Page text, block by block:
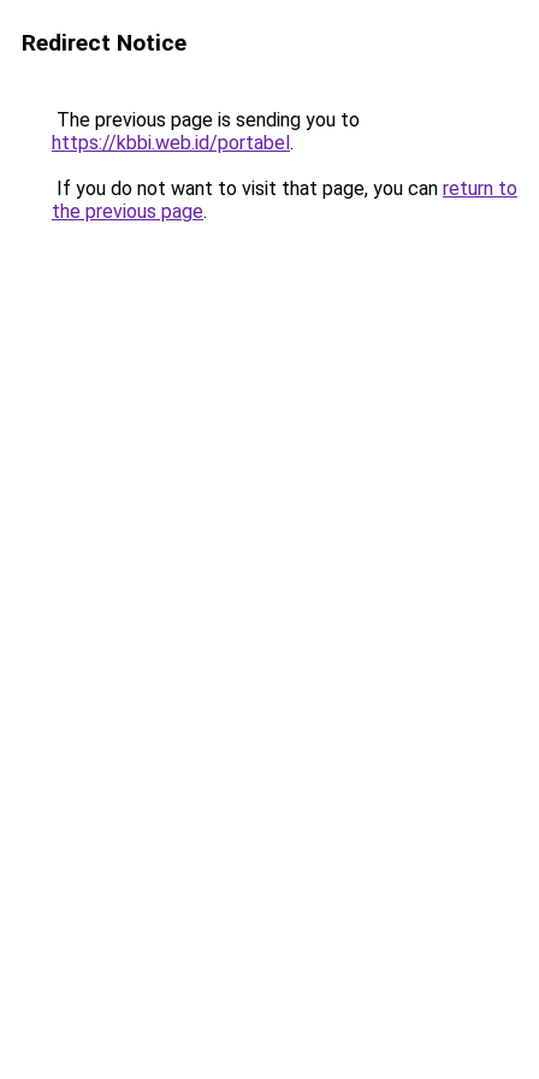
Redirect Notice
The previous page is sending you to
https://kbbi.web.id/portabel.
If you do not want to visit that page, you can return to
the previous page.